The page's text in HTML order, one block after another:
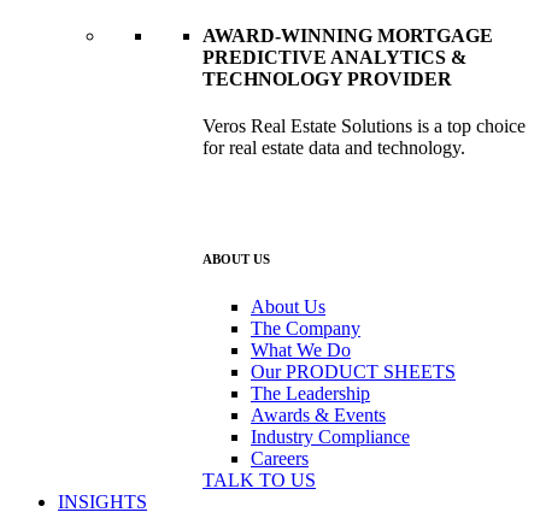
AWARD-WINNING MORTGAGE
PREDICTIVE ANALYTICS &
TECHNOLOGY PROVIDER
Veros Real Estate Solutions is a top choice
for real estate data and technology.
ABOUT US
About Us
The Company
What We Do
Our PRODUCT SHEETS
The Leadership
Awards & Events
Industry Compliance
Careers
TALK TO US
INSIGHTS